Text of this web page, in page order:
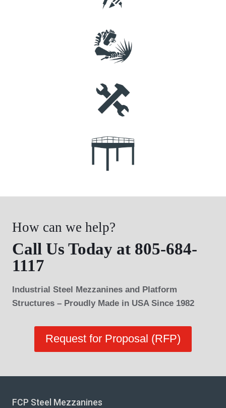
How can we help?
Call Us Today at 805-684-
1117
Industrial Steel Mezzanines and Platform
Structures – Proudly Made in USA Since 1982
Request for Proposal (RFP)
FCP Steel Mezzanines